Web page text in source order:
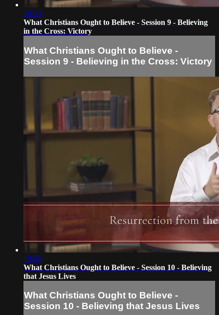
20:33
What Christians Ought to Believe - Session 9 - Believing
in the Cross: Victory
What Christians Ought to Believe -
Session 9 - Believing in the Cross: Victory
19:04
What Christians Ought to Believe - Session 10 - Believing
that Jesus Lives
What Christians Ought to Believe -
Session 10 - Believing that Jesus Lives